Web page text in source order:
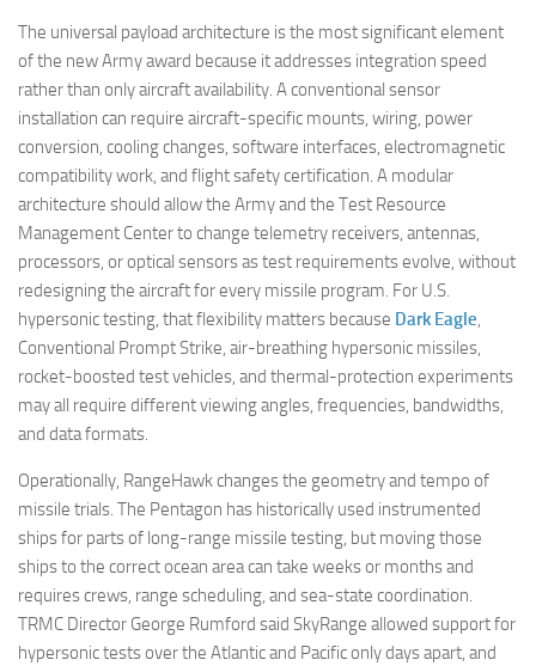
The universal payload architecture is the most significant element
of the new Army award because it addresses integration speed
rather than only aircraft availability. A conventional sensor
installation can require aircraft-specific mounts, wiring, power
conversion, cooling changes, software interfaces, electromagnetic
compatibility work, and flight safety certification. A modular
architecture should allow the Army and the Test Resource
Management Center to change telemetry receivers, antennas,
processors, or optical sensors as test requirements evolve, without
redesigning the aircraft for every missile program. For U.S.
hypersonic testing, that flexibility matters because Dark Eagle,
Conventional Prompt Strike, air-breathing hypersonic missiles,
rocket-boosted test vehicles, and thermal-protection experiments
may all require different viewing angles, frequencies, bandwidths,
and data formats.
Operationally, RangeHawk changes the geometry and tempo of
missile trials. The Pentagon has historically used instrumented
ships for parts of long-range missile testing, but moving those
ships to the correct ocean area can take weeks or months and
requires crews, range scheduling, and sea-state coordination.
TRMC Director George Rumford said SkyRange allowed support for
hypersonic tests over the Atlantic and Pacific only days apart, and